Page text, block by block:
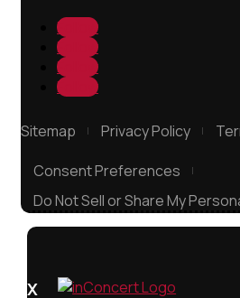
Follow
Follow
Follow
Follow
Sitemap Privacy Policy
Consent Preferences
Do Not Sell or Share My
X